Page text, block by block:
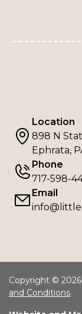
Location
898 N
Ephrata,
Phone
717-598-
Email
Copyright ©
and Conditions